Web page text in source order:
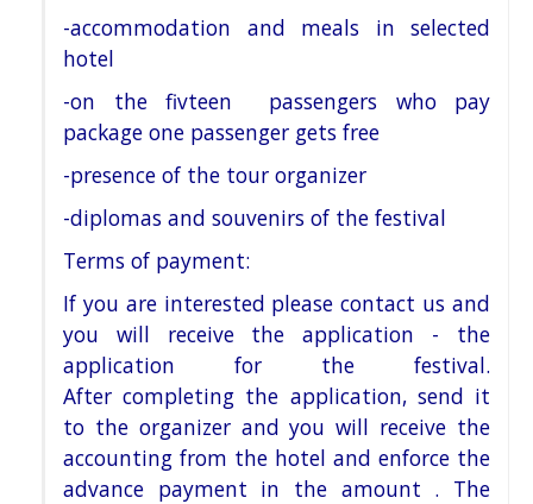
-accommodation and meals in selected
hotel
-on the fivteen passengers who pay
package one passenger gets free
-presence of the tour organizer
-diplomas and souvenirs of the festival
Terms of payment:
If you are interested please contact us and
you will receive the application - the
application for the festival.
Aftercompleting the application, send it
to the organizer and you will receive the
accounting from the hotel and enforce the
advance payment in the amount . The